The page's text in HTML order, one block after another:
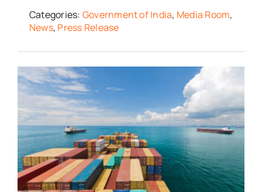
Categories: Government of India, Media Room,
News, Press Release